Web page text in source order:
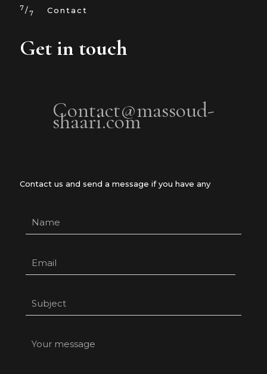
7/7 Contact
Get in touch
Contact@massoud-
shaari.com
Contact us and send a message if you have any